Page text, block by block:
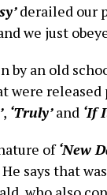
derailed our
we just
by an old
were released
, ‘Truly’and ‘If
of‘New
says that